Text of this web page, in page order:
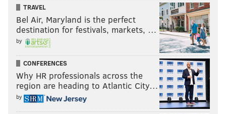
SIGN UP HERE
PhillyVoice Sports
Follow Evan on Twitter:@evan_macy
Like us on Facebook:PhillyVoice Sports
TRAVEL
Bel Air, Maryland is the perfect
destination for festivals, markets, …
by
CONFERENCES
Why HR professionals across the
region are heading to Atlantic City…
by